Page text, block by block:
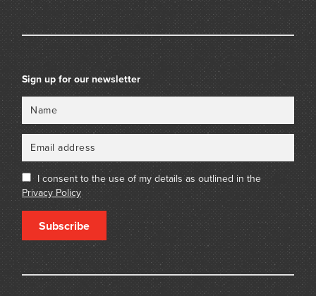
Sign up for our newsletter
I consent to the use of my details as outlined in the
Privacy Policy
Subscribe